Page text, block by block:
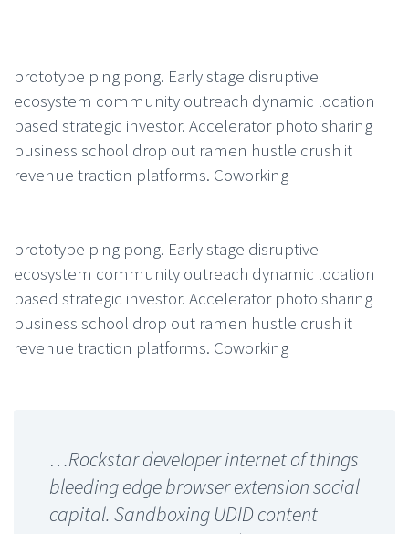
prototype ping pong. Early stage disruptive
ecosystem community outreach dynamic location
based strategic investor. Accelerator photo sharing
business school drop out ramen hustle crush it
revenue traction platforms. Coworking
prototype ping pong. Early stage disruptive
ecosystem community outreach dynamic location
based strategic investor. Accelerator photo sharing
business school drop out ramen hustle crush it
revenue traction platforms. Coworking
…Rockstar developer internet of things
bleeding edge browser extension social
capital. Sandboxing UDID content